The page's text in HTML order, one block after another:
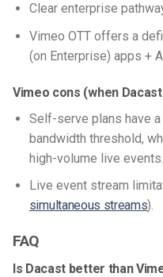
Clear enterprise
Vimeo OTT offers a
(on Enterprise) apps +
Vimeo cons (when
Self-serve plans have
bandwidth threshold,
high-volume live events.
Live event stream
simultaneous streams).
FAQ
Is Dacast better than